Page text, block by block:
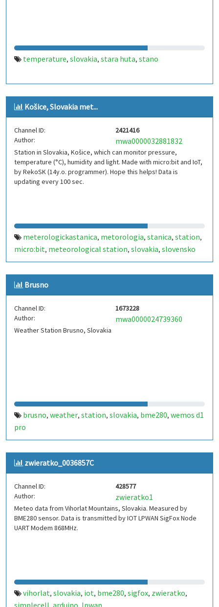
temperature, slovakia, stara huta, stano
Košice, Slovakia met...
Channel ID:
2421416
Author:
mwa0000032881832
Station in Slovakia, Košice, which can monitor pressure,
temperature (°C), humidity and light. Made with micro:bit and IoT,
by RekoSK (14y.o. programmer). Hope this helps! Data is
updating every 100 sec.
meterologickastanica, metorologia, stanica, station,
micro:bit, meteorological station, slovakia, slovensko
Brusno
Channel ID:
1673228
Author:
mwa0000024739360
Weather Station Brusno, Slovakia
brusno, weather, station, slovakia, bme280, wemos d1
pro
zwieratko_0036857C
Channel ID:
428577
Author:
zwieratko1
Meteo data from Vihorlat Mountains, Slovakia. Measured by
BME280 sensor. Data is transmitted by IOT LPWAN SigFox Node
UART Modem 868MHz.
vihorlat, slovakia, iot, bme280, sigfox, zwieratko,
simplecell arduino lpwan